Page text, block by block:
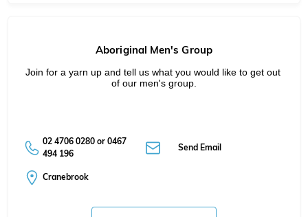
Aboriginal Men's Group
Join for a yarn up and tell us what you would like to get out
of our men's group.
02 4706 0280 or 0467
494 196
Send Email
Cranebrook